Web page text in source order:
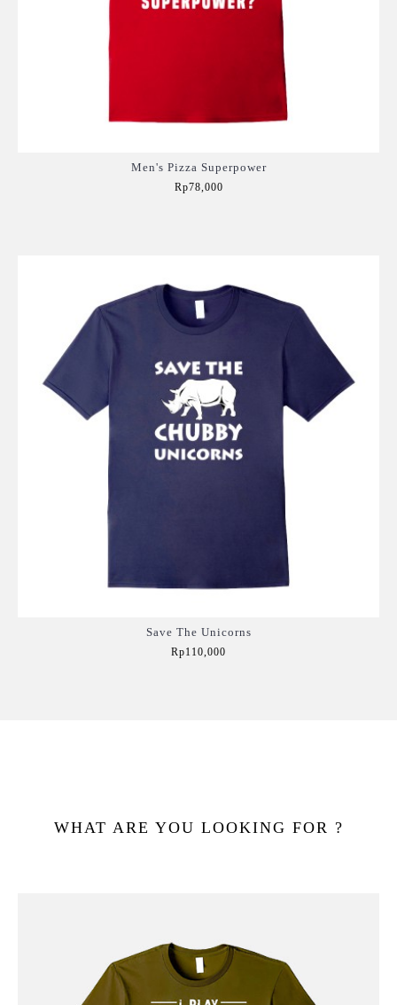
Men's Pizza Superpower
Rp78,000
Save The Unicorns
Rp110,000
WHAT ARE YOU LOOKING FOR ?